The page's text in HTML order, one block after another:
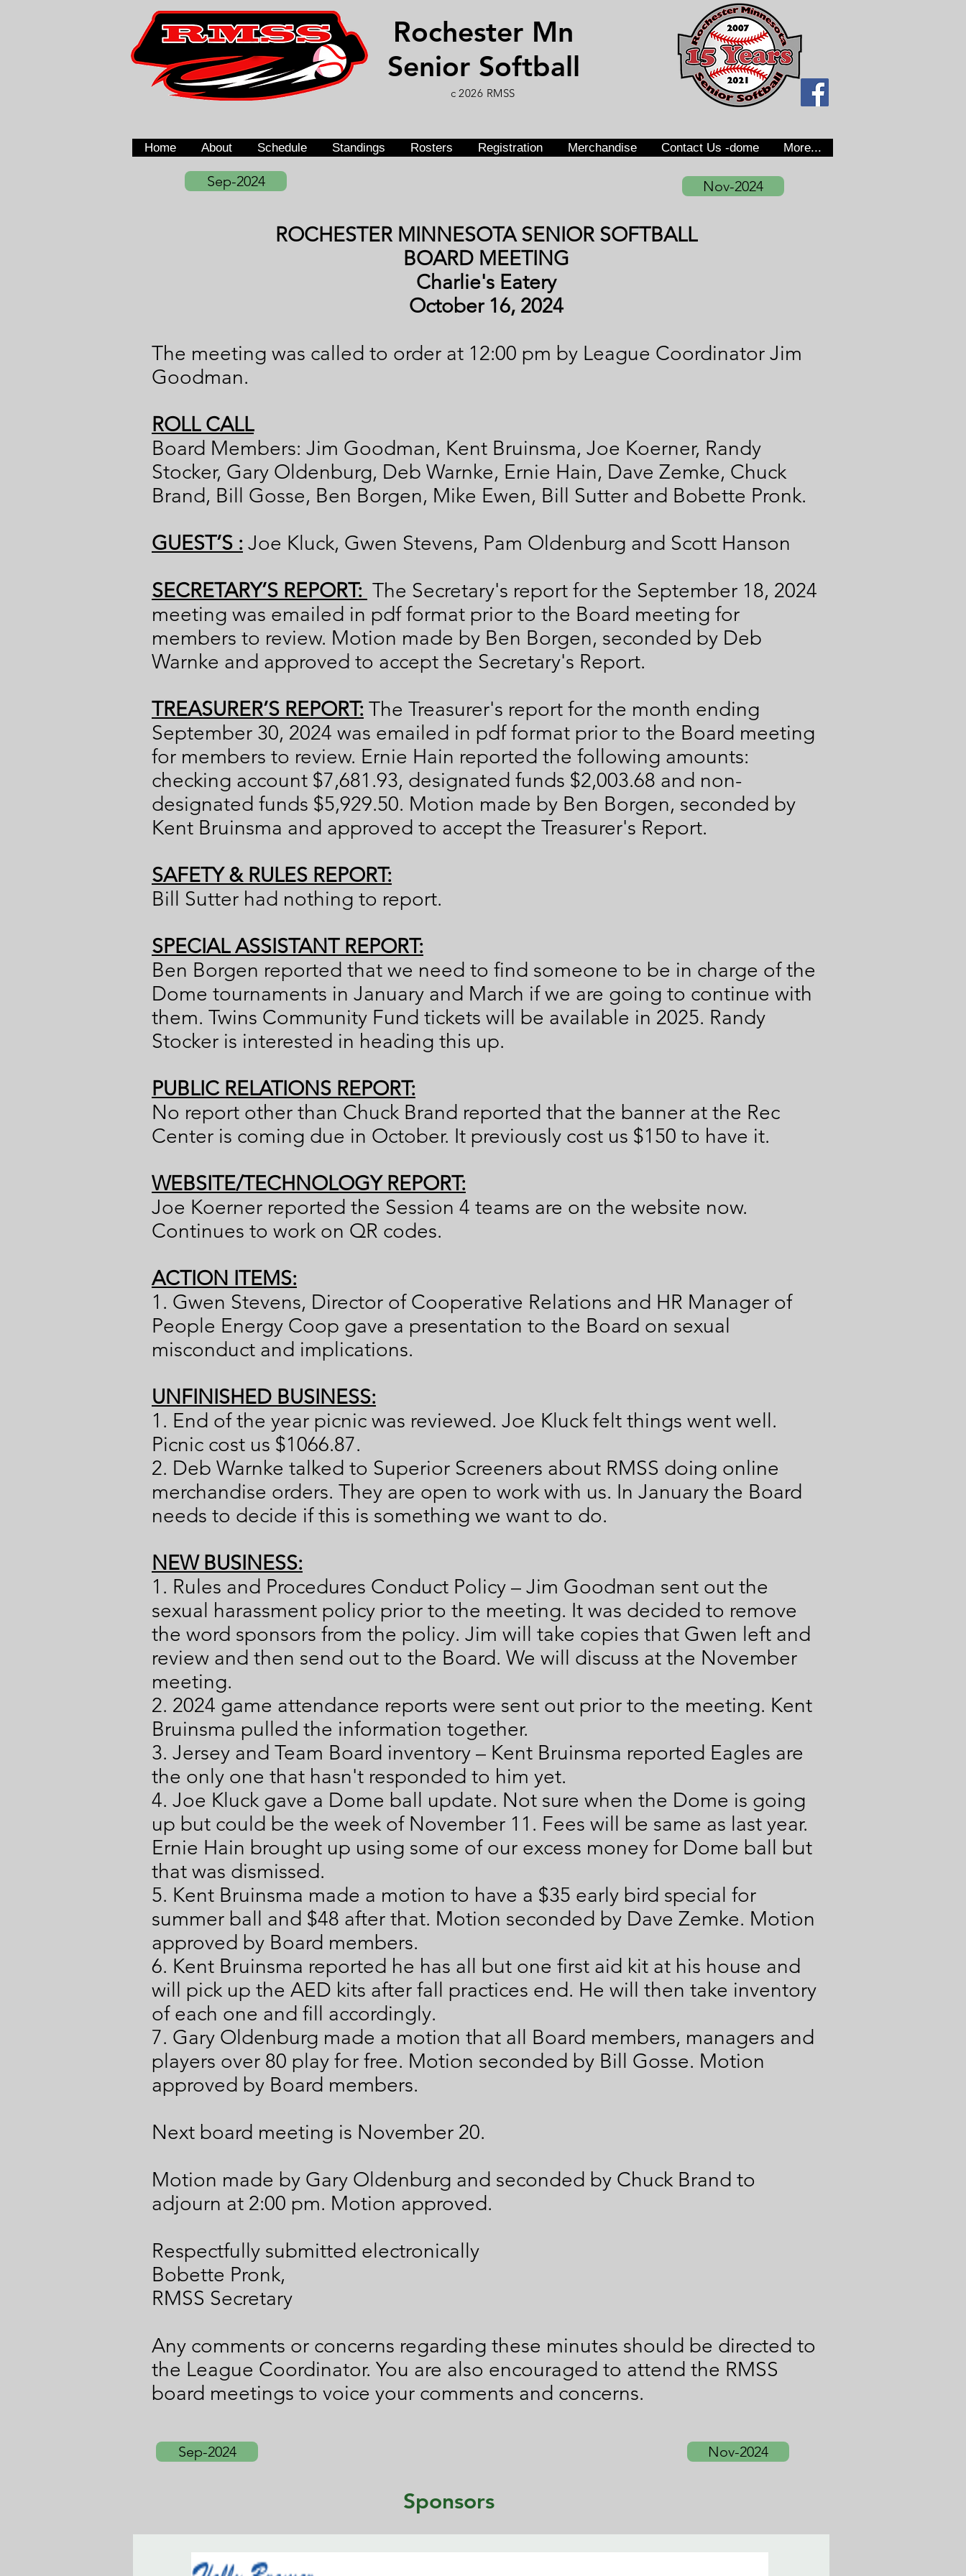
Rochester Mn
Senior Softball
c 2026 RMSS
Home About Schedule Standings Rosters Registration Merchandise Contact Us -dome More...
Sep-2024 Nov-2024
ROCHESTER MINNESOTA SENIOR SOFTBALL
BOARD MEETING
Charlie's Eatery
October 16, 2024
The meeting was called to order at 12:00 pm by League Coordinator Jim
Goodman.
ROLL CALL
Board Members: Jim Goodman, Kent Bruinsma, Joe Koerner, Randy
Stocker, Gary Oldenburg, Deb Warnke, Ernie Hain, Dave Zemke, Chuck
Brand, Bill Gosse, Ben Borgen, Mike Ewen, Bill Sutter and Bobette Pronk.
GUEST’S : Joe Kluck, Gwen Stevens, Pam Oldenburg and Scott Hanson
SECRETARY’S REPORT: The Secretary's report for the September 18, 2024
meeting was emailed in pdf format prior to the Board meeting for
members to review. Motion made by Ben Borgen, seconded by Deb
Warnke and approved to accept the Secretary's Report.
TREASURER’S REPORT: The Treasurer's report for the month ending
September 30, 2024 was emailed in pdf format prior to the Board meeting
for members to review. Ernie Hain reported the following amounts:
checking account $7,681.93, designated funds $2,003.68 and non-
designated funds $5,929.50. Motion made by Ben Borgen, seconded by
Kent Bruinsma and approved to accept the Treasurer's Report.
SAFETY & RULES REPORT:
Bill Sutter had nothing to report.
SPECIAL ASSISTANT REPORT:
Ben Borgen reported that we need to find someone to be in charge of the
Dome tournaments in January and March if we are going to continue with
them. Twins Community Fund tickets will be available in 2025. Randy
Stocker is interested in heading this up.
PUBLIC RELATIONS REPORT:
No report other than Chuck Brand reported that the banner at the Rec
Center is coming due in October. It previously cost us $150 to have it.
WEBSITE/TECHNOLOGY REPORT:
Joe Koerner reported the Session 4 teams are on the website now.
Continues to work on QR codes.
ACTION ITEMS:
1. Gwen Stevens, Director of Cooperative Relations and HR Manager of
People Energy Coop gave a presentation to the Board on sexual
misconduct and implications.
UNFINISHED BUSINESS:
1. End of the year picnic was reviewed. Joe Kluck felt things went well.
Picnic cost us $1066.87.
2. Deb Warnke talked to Superior Screeners about RMSS doing online
merchandise orders. They are open to work with us. In January the Board
needs to decide if this is something we want to do.
NEW BUSINESS:
1. Rules and Procedures Conduct Policy – Jim Goodman sent out the
sexual harassment policy prior to the meeting. It was decided to remove
the word sponsors from the policy. Jim will take copies that Gwen left and
review and then send out to the Board. We will discuss at the November
meeting.
2. 2024 game attendance reports were sent out prior to the meeting. Kent
Bruinsma pulled the information together.
3. Jersey and Team Board inventory – Kent Bruinsma reported Eagles are
the only one that hasn't responded to him yet.
4. Joe Kluck gave a Dome ball update. Not sure when the Dome is going
up but could be the week of November 11. Fees will be same as last year.
Ernie Hain brought up using some of our excess money for Dome ball but
that was dismissed.
5. Kent Bruinsma made a motion to have a $35 early bird special for
summer ball and $48 after that. Motion seconded by Dave Zemke. Motion
approved by Board members.
6. Kent Bruinsma reported he has all but one first aid kit at his house and
will pick up the AED kits after fall practices end. He will then take inventory
of each one and fill accordingly.
7. Gary Oldenburg made a motion that all Board members, managers and
players over 80 play for free. Motion seconded by Bill Gosse. Motion
approved by Board members.
Next board meeting is November 20.
Motion made by Gary Oldenburg and seconded by Chuck Brand to
adjourn at 2:00 pm. Motion approved.
Respectfully submitted electronically
Bobette Pronk,
RMSS Secretary
Any comments or concerns regarding these minutes should be directed to
the League Coordinator. You are also encouraged to attend the RMSS
board meetings to voice your comments and concerns.
Sep-2024 Nov-2024
Sponsors